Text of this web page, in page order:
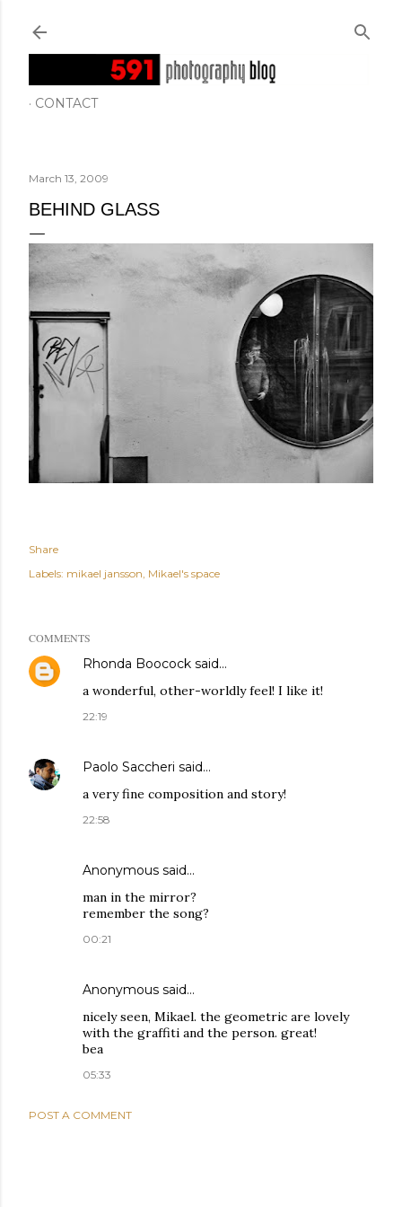
CONTACT
March 13, 2009
BEHIND GLASS
Share
Labels: mikael jansson Mikael's space
COMMENTS
Rhonda Boocock said…
a wonderful, other-worldly feel! I like it!
22:19
Paolo Saccheri said…
a very fine composition and story!
22:58
Anonymous said…
man in the mirror?
remember the song?
00:21
Anonymous said…
nicely seen, Mikael. the geometric are lovely
with the graffiti and the person. great!
bea
05:33
POST A COMMENT